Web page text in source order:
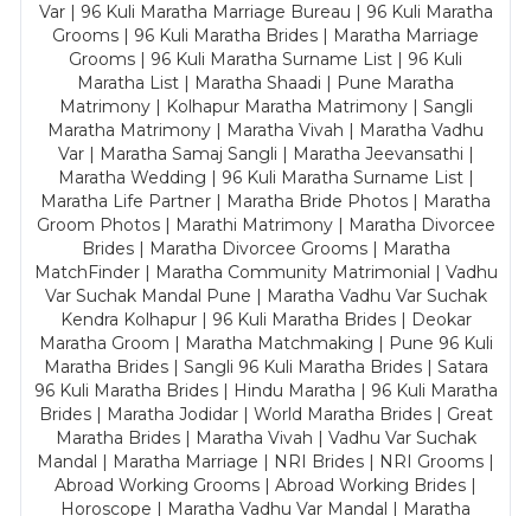
Var | 96 Kuli Maratha Marriage Bureau | 96 Kuli Maratha
Grooms | 96 Kuli Maratha Brides | Maratha Marriage
Grooms | 96 Kuli Maratha Surname List | 96 Kuli
Maratha List | Maratha Shaadi | Pune Maratha
Matrimony | Kolhapur Maratha Matrimony | Sangli
Maratha Matrimony | Maratha Vivah | Maratha Vadhu
Var | Maratha Samaj Sangli | Maratha Jeevansathi |
Maratha Wedding | 96 Kuli Maratha Surname List |
Maratha Life Partner | Maratha Bride Photos | Maratha
Groom Photos | Marathi Matrimony | Maratha Divorcee
Brides | Maratha Divorcee Grooms | Maratha
MatchFinder | Maratha Community Matrimonial | Vadhu
Var Suchak Mandal Pune | Maratha Vadhu Var Suchak
Kendra Kolhapur | 96 Kuli Maratha Brides | Deokar
Maratha Groom | Maratha Matchmaking | Pune 96 Kuli
Maratha Brides | Sangli 96 Kuli Maratha Brides | Satara
96 Kuli Maratha Brides | Hindu Maratha | 96 Kuli Maratha
Brides | Maratha Jodidar | World Maratha Brides | Great
Maratha Brides | Maratha Vivah | Vadhu Var Suchak
Mandal | Maratha Marriage | NRI Brides | NRI Grooms |
Abroad Working Grooms | Abroad Working Brides |
Horoscope | Maratha Vadhu Var Mandal | Maratha